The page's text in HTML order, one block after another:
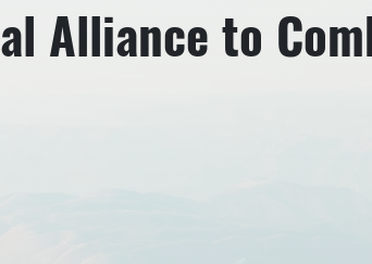
Alliance to